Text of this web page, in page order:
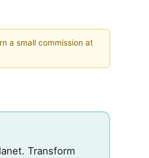
a small commission at
Transform